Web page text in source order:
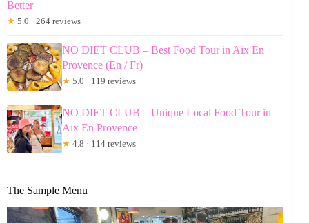
Better
★ 5.0 · 264 reviews
NO DIET CLUB – Best Food Tour in Aix En
Provence (En / Fr)
★ 5.0 · 119 reviews
NO DIET CLUB – Unique Local Food Tour in
Aix En Provence
★ 4.8 · 114 reviews
The Sample Menu